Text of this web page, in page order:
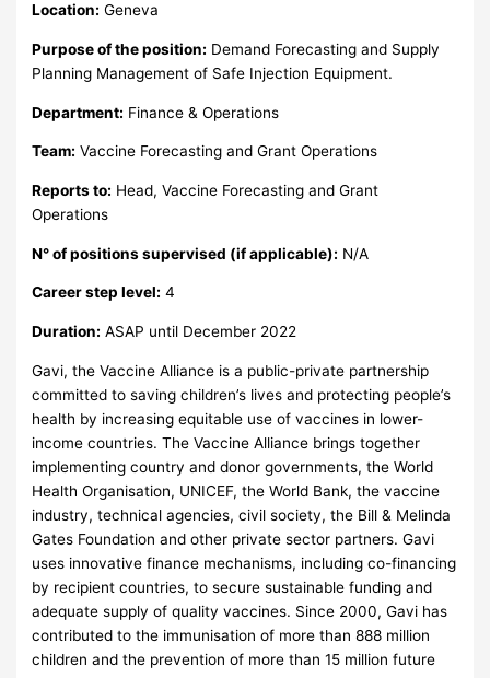
Location: Geneva
Purpose of the position: Demand Forecasting and Supply
Planning Management of Safe Injection Equipment.
Department: Finance & Operations
Team: Vaccine Forecasting and Grant Operations
Reports to: Head, Vaccine Forecasting and Grant
Operations
N° of positions supervised (if applicable): N/A
Career step level: 4
Duration: ASAP until December 2022
Gavi, the Vaccine Alliance is a public-private partnership
committed to saving children’s lives and protecting people’s
health by increasing equitable use of vaccines in lower-
income countries. The Vaccine Alliance brings together
implementing country and donor governments, the World
Health Organisation, UNICEF, the World Bank, the vaccine
industry, technical agencies, civil society, the Bill & Melinda
Gates Foundation and other private sector partners. Gavi
uses innovative finance mechanisms, including co-financing
by recipient countries, to secure sustainable funding and
adequate supply of quality vaccines. Since 2000, Gavi has
contributed to the immunisation of more than 888 million
children and the prevention of more than 15 million future